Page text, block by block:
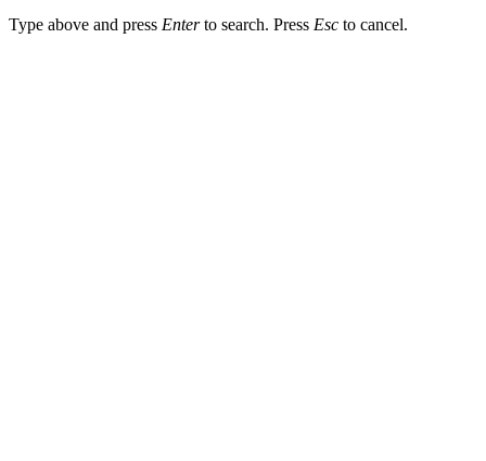
Type above and press Enterto search. Press Esc to cancel.